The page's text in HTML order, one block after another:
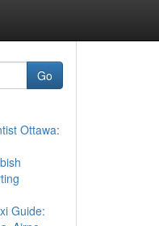
Go
Ottawa:
Guide: